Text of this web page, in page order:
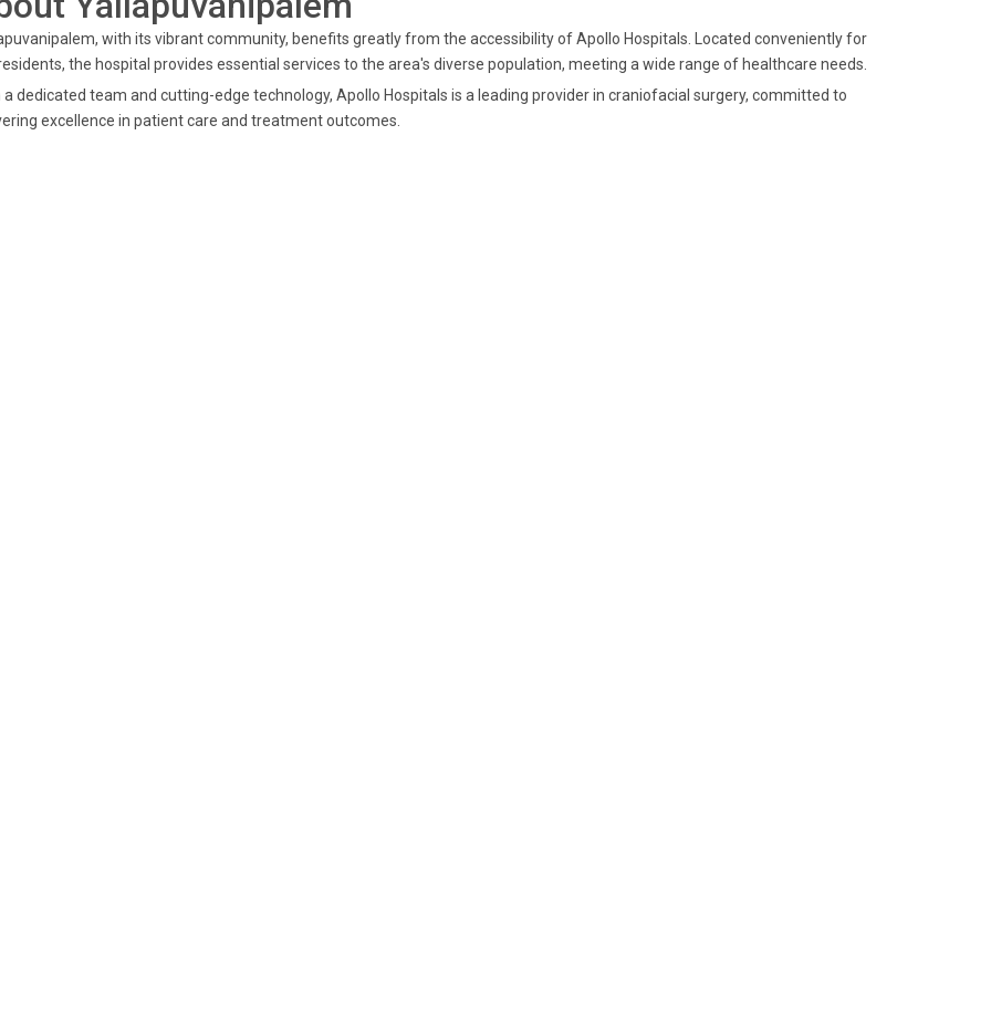
with its vibrant community, benefits greatly from the accessibility of Apollo Hospitals. Located conveniently for
the hospital provides essential services to the area's diverse population, meeting a wide range of healthcare needs.
a dedicated team and cutting-edge technology, Apollo Hospitals is a leading provider in craniofacial surgery, committed to
excellence in patient care and treatment outcomes.